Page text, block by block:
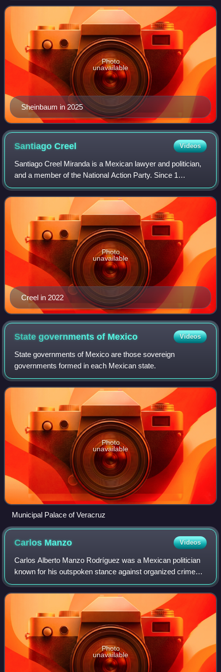
the first woman and the first
Sheinbaum in 2025
Photo
unavailable
SantiagoCreel Videos
Santiago Creel Miranda is a Mexican lawyer and politician,
and a member of the National Action Party. Since 1
September 2021, he had used to be a federal deputy and
the current president of the Congre
Creel in 2022
Photo
unavailable
State governments of Mexico Videos
State governments of Mexico are those sovereign
governments formed in each Mexican state.
Photo
unavailable
Municipal Palace of Veracruz
Carlos Manzo Videos
Carlos Alberto Manzo Rodríguez was a Mexican politician
known for his outspoken stance against organized crime
groups in Mexico. In 2024, he successfully ran as an
independent for the office of munici
Photo
unavailable